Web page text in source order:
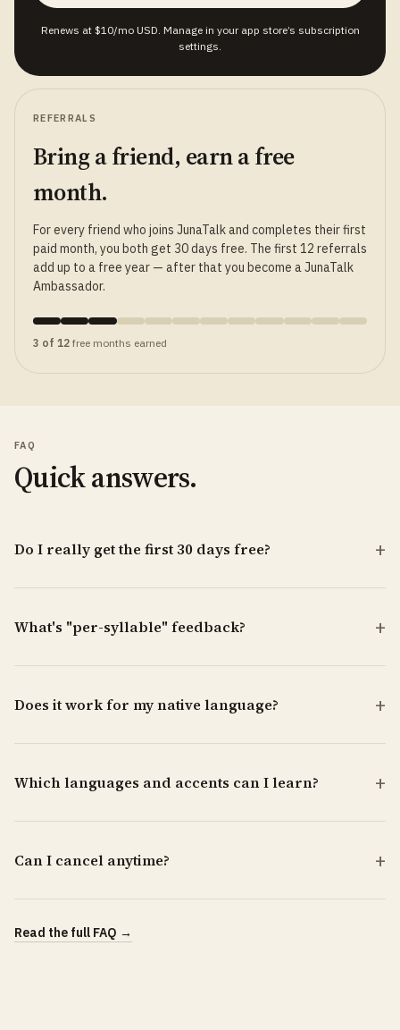
Renews at $10/mo USD. Manage in your app store’s subscription
settings.
REFERRALS
Bring a friend, earn a free
month.
For every friend who joins JunaTalk and completes their first
paid month, you both get 30 days free. The first 12 referrals
add up to a free year — after that you become a JunaTalk
Ambassador.
3 of 12 free months earned
FAQ
Quick answers.
Do I really get the first 30 days free?
What's "per-syllable" feedback?
Does it work for my native language?
Which languages and accents can I learn?
Can I cancel anytime?
Read the full FAQ →